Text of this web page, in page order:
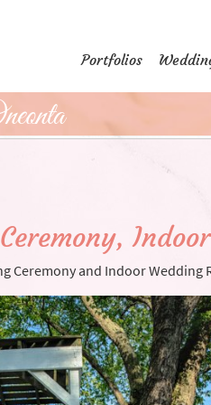
Portfolios
Ceremony and Indoor Wedding